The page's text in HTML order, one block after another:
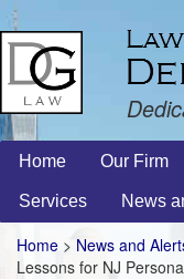
Home Our Firm
Services News
Home > News and
Lessons for NJ